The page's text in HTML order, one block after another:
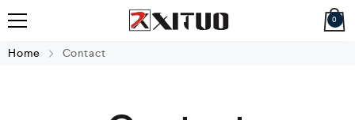
0
Home Contact